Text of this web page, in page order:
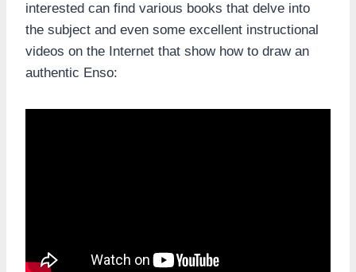
interested can find various books that delve into
the subject and even some excellent instructional
videos on the Internet that show how to draw an
authentic Enso: